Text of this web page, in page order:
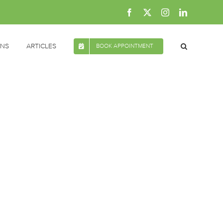
Facebook InstagramLinkedIn
ARTICLES BOOK APPOINTMENT